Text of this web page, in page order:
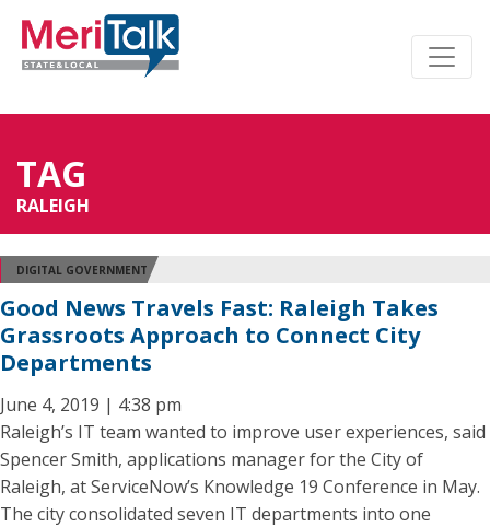
TAG
RALEIGH
DIGITAL GOVERNMENT
Good News Travels Fast: Raleigh Takes
Grassroots Approach to Connect City
Departments
June 4, 2019 | 4:38 pm
Raleigh’s IT team wanted to improve user experiences, said
Spencer Smith, applications manager for the City of
Raleigh, at ServiceNow’s Knowledge 19 Conference in May.
The city consolidated seven IT departments into one